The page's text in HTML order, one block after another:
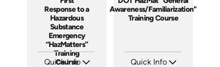
Response to a
Hazardous
Substance
Emergency
“HazMatters”
Training
Course
Quick Info
Awareness/Familiarization"
Training Course
Quick Info